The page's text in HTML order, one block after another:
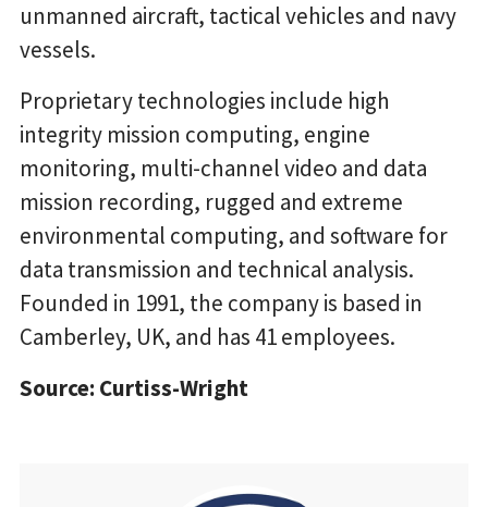
unmanned aircraft, tactical vehicles and navy
vessels.
Proprietary technologies include high
integrity mission computing, engine
monitoring, multi-channel video and data
mission recording, rugged and extreme
environmental computing, and software for
data transmission and technical analysis.
Founded in 1991, the company is based in
Camberley, UK, and has 41 employees.
Source: Curtiss-Wright